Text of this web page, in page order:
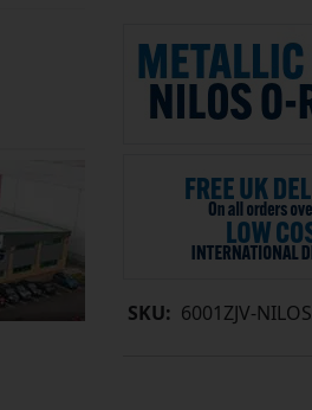
SKU: 6001ZJV-NILOS